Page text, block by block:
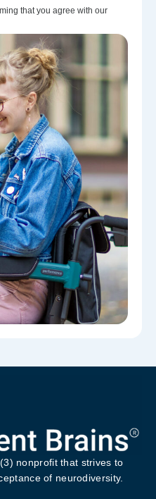
that you agree with our
nonprofit that strives to
of neurodiversity.